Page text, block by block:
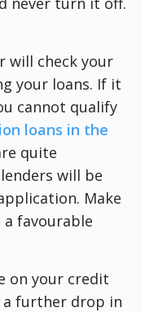
will check your
your loans. If it
cannot qualify
loans in the
quite
will be
Make
favourable
on your credit
further drop in